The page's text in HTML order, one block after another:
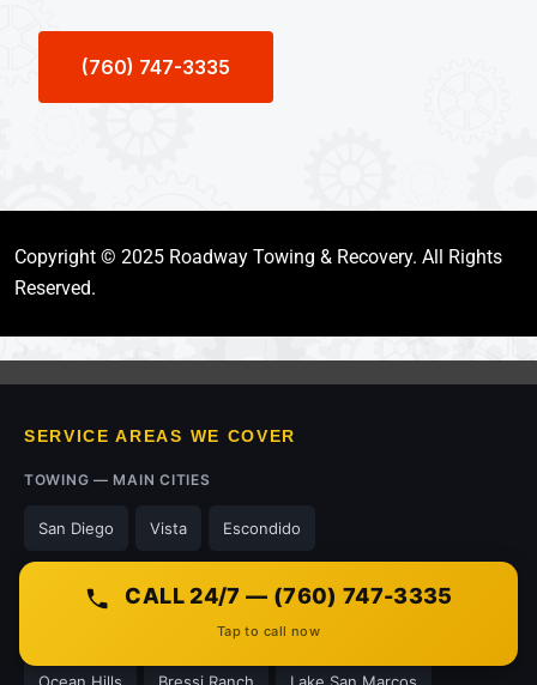
(760) 747-3335
Copyright © 2025 Roadway Towing & Recovery. All Rights
Reserved.
SERVICE AREAS WE COVER
TOWING — MAIN CITIES
San Diego Vista Escondido
NEIGHBORHOODS WE SERVE
Grantville Mission Valley
CALL 24/7 — (760) 747-3335
Tap to call now